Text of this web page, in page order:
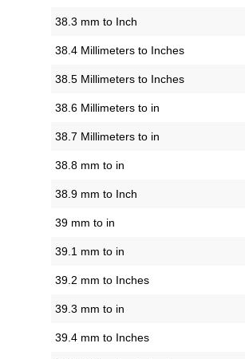
38.3 mm to Inch
38.4 Millimeters to Inches
38.5 Millimeters to Inches
38.6 Millimeters to in
38.7 Millimeters to in
38.8 mm to in
38.9 mm to Inch
39 mm to in
39.1 mm to in
39.2 mm to Inches
39.3 mm to in
39.4 mm to Inches